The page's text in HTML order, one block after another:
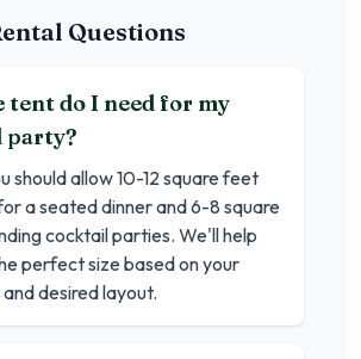
Questions
tent do I need for my
party?
should allow 10-12 square feet
a seated dinner and 6-8 square
cocktail parties. We'll help
perfect size based on your
desired layout.